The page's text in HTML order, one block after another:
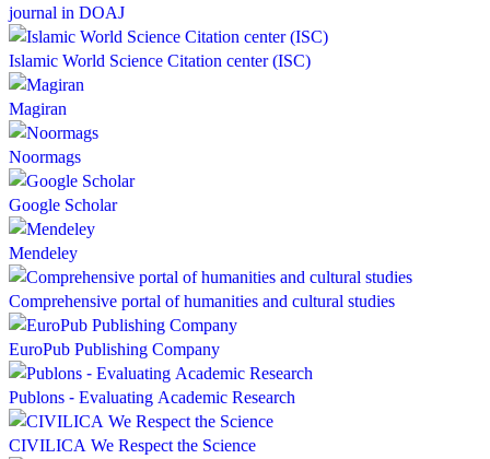
journal in DOAJ
Islamic World Science Citation center (ISC)
Magiran
Noormags
Google Scholar
Mendeley
Comprehensive portal of humanities and cultural studies
EuroPub Publishing Company
Publons - Evaluating Academic Research
CIVILICA We Respect the Science